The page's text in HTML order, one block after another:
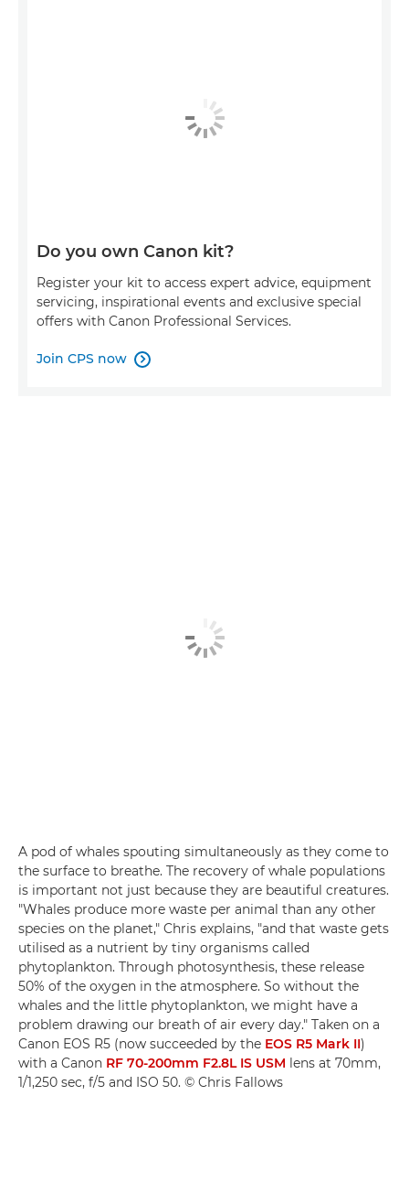
Do you own Canon kit?
Register your kit to access expert advice, equipment
servicing, inspirational events and exclusive special
offers with Canon Professional Services.
Join CPS now 
A pod of whales spouting simultaneously as they come to
the surface to breathe. The recovery of whale populations
is important not just because they are beautiful creatures.
"Whales produce more waste per animal than any other
species on the planet," Chris explains, "and that waste gets
utilised as a nutrient by tiny organisms called
phytoplankton. Through photosynthesis, these release
50% of the oxygen in the atmosphere. So without the
whales and the little phytoplankton, we might have a
problem drawing our breath of air every day." Taken on a
Canon EOS R5 (now succeeded by the EOS R5 Mark II)
with a Canon RF 70-200mm F2.8L IS USM lens at 70mm,
1/1,250 sec, f/5 and ISO 50. © Chris Fallows